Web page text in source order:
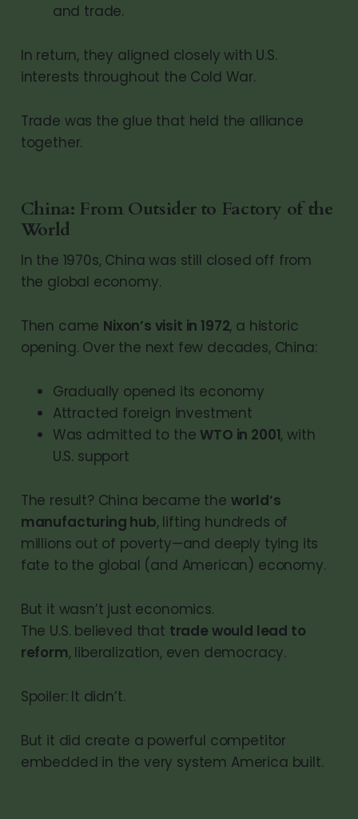
and trade.
In return, they aligned closely with U.S.
interests throughout the Cold War.
Trade was the glue that held the alliance
together.
China: From Outsider to Factory of the
World
In the 1970s, China was still closed off from
the global economy.
Then came Nixon’s visit in 1972, a historic
opening. Over the next few decades, China:
Gradually opened its economy
Attracted foreign investment
Was admitted to theWTO in 2001, with
U.S. support
The result? China became the world’s
manufacturing hub, lifting hundreds of
millions out of poverty—and deeply tying its
fate to the global (and American) economy.
But it wasn’t just economics.
The U.S. believed that trade would lead to
reform, liberalization, even democracy.
Spoiler: It didn’t.
But it did create a powerful competitor
embedded in the very system America built.